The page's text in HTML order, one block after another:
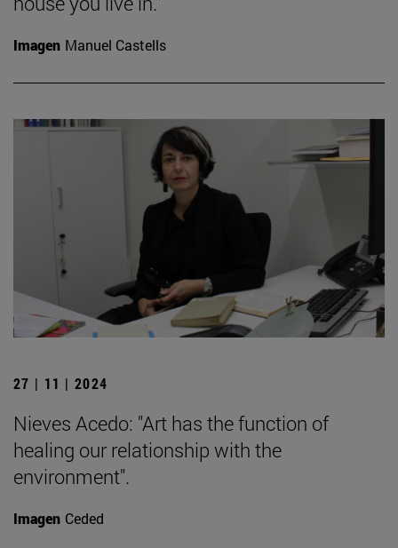
Imagen Manuel Castells
27 | 11 | 2024
Nieves Acedo: "Art has the function of
healing our relationship with the
environment".
Imagen Ceded